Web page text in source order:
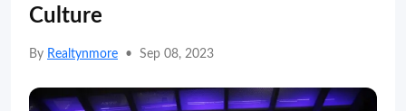
Culture
By Realtynmore • Sep 08, 2023